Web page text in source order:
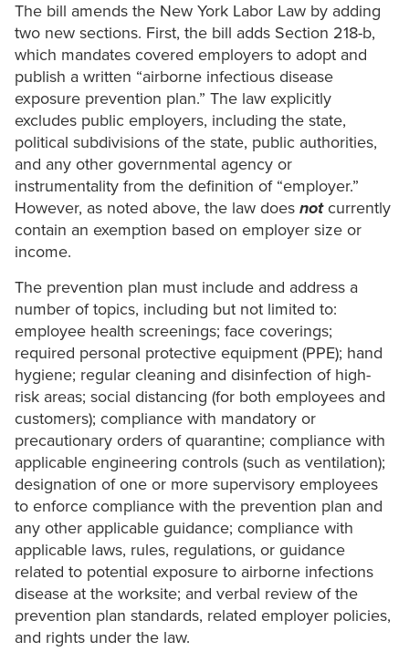
The bill amends the New York Labor Law by adding
two new sections. First, the bill adds Section 218-b,
which mandates covered employers to adopt and
publish a written “airborne infectious disease
exposure prevention plan.” The law explicitly
excludes public employers, including the state,
political subdivisions of the state, public authorities,
and any other governmental agency or
instrumentality from the definition of “employer.”
However, as noted above, the law does notcurrently
contain an exemption based on employer size or
income.
The prevention plan must include and address a
number of topics, including but not limited to:
employee health screenings; face coverings;
required personal protective equipment (PPE); hand
hygiene; regular cleaning and disinfection of high-
risk areas; social distancing (for both employees and
customers); compliance with mandatory or
precautionary orders of quarantine; compliance with
applicable engineering controls (such as ventilation);
designation of one or more supervisory employees
to enforce compliance with the prevention plan and
any other applicable guidance; compliance with
applicable laws, rules, regulations, or guidance
related to potential exposure to airborne infections
disease at the worksite; and verbal review of the
prevention plan standards, related employer policies,
and rights under the law.